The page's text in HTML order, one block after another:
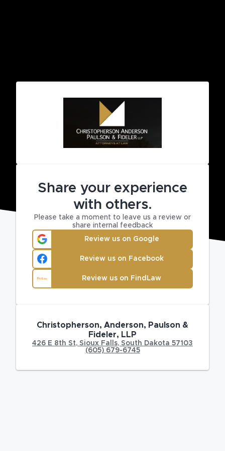
Share your experience
with others.
Please take a moment to leave us a review or
share internal feedback
Review us on Google
Review us on Facebook
Review us on FindLaw
Christopherson, Anderson, Paulson &
Fideler, LLP
426 E 8th St, Sioux Falls, South Dakota 57103
(605) 679-6745